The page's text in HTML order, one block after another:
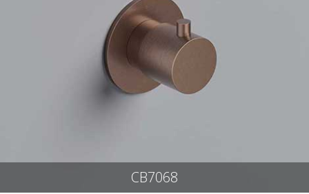
CB7068